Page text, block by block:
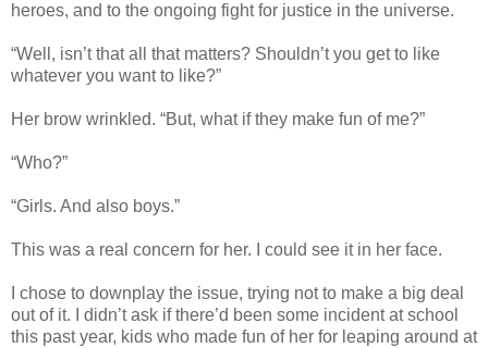
heroes, and to the ongoing fight for justice in the universe.
“Well, isn’t that all that matters? Shouldn’t you get to like
whatever you want to like?”
Her brow wrinkled. “But, what if they make fun of me?”
“Who?”
“Girls. And also boys.”
This was a real concern for her. I could see it in her face.
I chose to downplay the issue, trying not to make a big deal
out of it. I didn’t ask if there’d been some incident at school
this past year, kids who made fun of her for leaping around at